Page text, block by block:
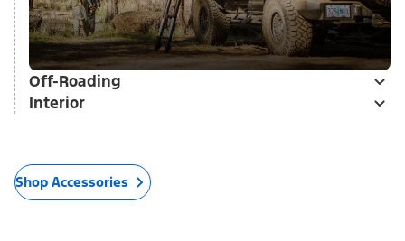
Off-Roading
Interior
Shop Accessories